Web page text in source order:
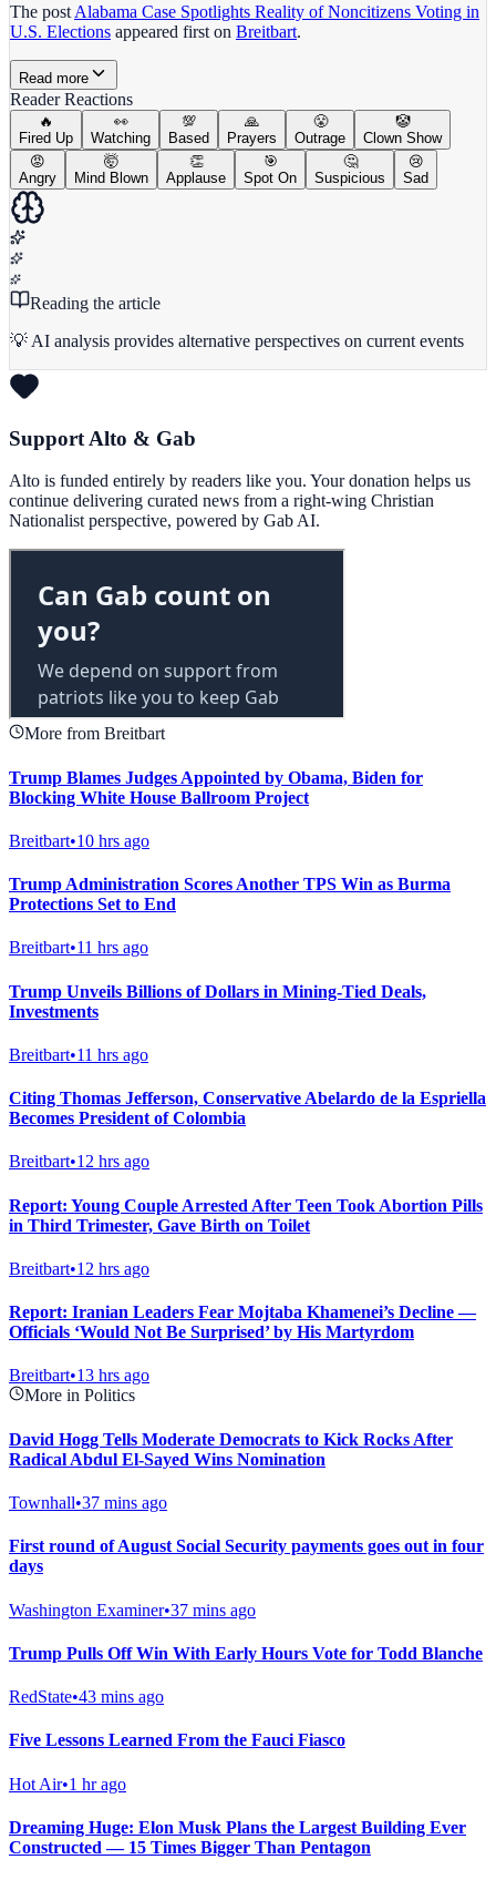
The post Alabama Case Spotlights Reality of Noncitizens Voting in
U.S. Elections appeared first on Breitbart.
Read more
Reader Reactions
🔥
Fired Up
👀
Watching
💯
Based
🙏
Prayers
😤
Outrage
🤡
Clown Show
😡
Angry
🤯
Mind Blown
👏
Applause
🎯
Spot On
🤔
Suspicious
😢
Sad
Reading the article
💡 AI analysis provides alternative perspectives on current events
Support Alto & Gab
Alto is funded entirely by readers like you. Your donation helps us
continue delivering curated news from a right-wing Christian
Nationalist perspective, powered by Gab AI.
More from Breitbart
Trump Blames Judges Appointed by Obama, Biden for
Blocking White House Ballroom Project
Breitbart•10 hrs ago
Trump Administration Scores Another TPS Win as Burma
Protections Set to End
Breitbart•11 hrs ago
Trump Unveils Billions of Dollars in Mining-Tied Deals,
Investments
Breitbart•11 hrs ago
Citing Thomas Jefferson, Conservative Abelardo de la Espriella
Becomes President of Colombia
Breitbart•12 hrs ago
Report: Young Couple Arrested After Teen Took Abortion Pills
in Third Trimester, Gave Birth on Toilet
Breitbart•12 hrs ago
Report: Iranian Leaders Fear Mojtaba Khamenei’s Decline —
Officials ‘Would Not Be Surprised’ by His Martyrdom
Breitbart•13 hrs ago
More in Politics
David Hogg Tells Moderate Democrats to Kick Rocks After
Radical Abdul El-Sayed Wins Nomination
Townhall•37 mins ago
First round of August Social Security payments goes out in four
days
Washington Examiner•37 mins ago
Trump Pulls Off Win With Early Hours Vote for Todd Blanche
RedState•43 mins ago
Five Lessons Learned From the Fauci Fiasco
Hot Air•1 hr ago
Dreaming Huge: Elon Musk Plans the Largest Building Ever
Constructed — 15 Times Bigger Than Pentagon